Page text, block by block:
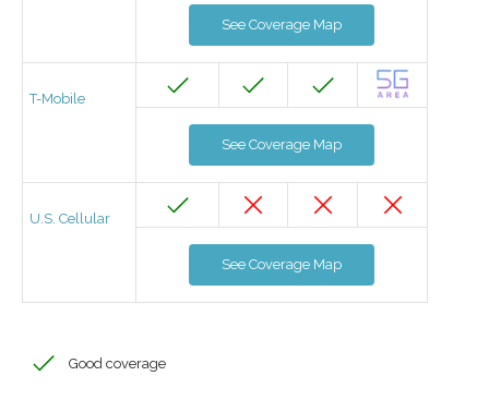
See Coverage Map
T-Mobile
See Coverage Map
U.S. Cellular
See Coverage Map
Good coverage